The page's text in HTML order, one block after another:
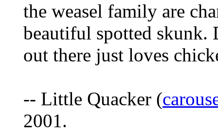
the weasel family are
beautiful spotted skunk.
out there just loves
-- Little Quacker (
2001.